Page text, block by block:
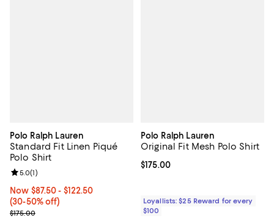
Polo Ralph Lauren
Standard Fit Linen Piqué
Polo Shirt
Now From $87.50 to $122.50; From 30% to 50% off;
Now $87.50- $122.50
(30-50% off)
Previous price $175.00
$175.00
Review rating: 5.0 out of 5; 1 reviews;
5.0(1)
Polo Ralph Lauren
Original Fit Mesh Polo Shirt
Current price $175.00; ;
$175.00
Loyallists: $25 Reward for every
$100